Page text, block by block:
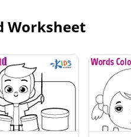
Worksheet